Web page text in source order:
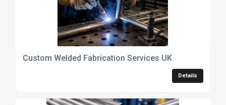
Custom Welded Fabrication Services UK
Details